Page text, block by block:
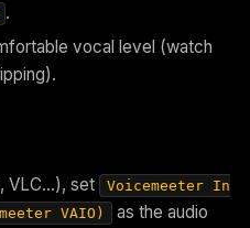
.
vocal level (watch
VLC…), set
Voicemeeter In
VAIO)
as the audio